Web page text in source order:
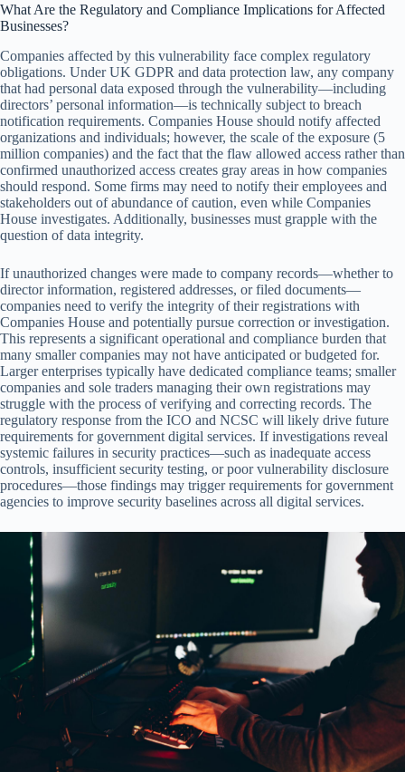
What Are the Regulatory and Compliance Implications for Affected
Businesses?
Companies affected by this vulnerability face complex regulatory
obligations. Under UK GDPR and data protection law, any company
that had personal data exposed through the vulnerability—including
directors’ personal information—is technically subject to breach
notification requirements. Companies House should notify affected
organizations and individuals; however, the scale of the exposure (5
million companies) and the fact that the flaw allowed access rather than
confirmed unauthorized access creates gray areas in how companies
should respond. Some firms may need to notify their employees and
stakeholders out of abundance of caution, even while Companies
House investigates. Additionally, businesses must grapple with the
question of data integrity.
If unauthorized changes were made to company records—whether to
director information, registered addresses, or filed documents—
companies need to verify the integrity of their registrations with
Companies House and potentially pursue correction or investigation.
This represents a significant operational and compliance burden that
many smaller companies may not have anticipated or budgeted for.
Larger enterprises typically have dedicated compliance teams; smaller
companies and sole traders managing their own registrations may
struggle with the process of verifying and correcting records. The
regulatory response from the ICO and NCSC will likely drive future
requirements for government digital services. If investigations reveal
systemic failures in security practices—such as inadequate access
controls, insufficient security testing, or poor vulnerability disclosure
procedures—those findings may trigger requirements for government
agencies to improve security baselines across all digital services.